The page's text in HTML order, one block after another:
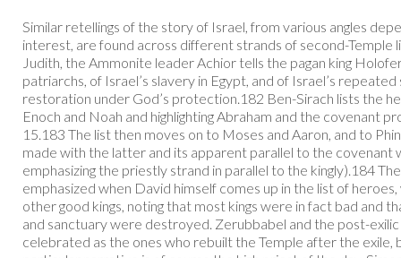
Similar retellings of the story of Israel, from various angles
interest, are found across different strands of second-Temple
Judith, the Ammonite leader Achior tells the pagan king
patriarchs, of Israel’s slavery in Egypt, and of Israel’s
restoration under God’s protection.182 Ben-Sirach lists the
Enoch and Noah and highlighting Abraham and the covenant
15.183 The list then moves on to Moses and Aaron, and to
made with the latter and its apparent parallel to the covenant
emphasizing the priestly strand in parallel to the kingly).184
emphasized when David himself comes up in the list of
other good kings, noting that most kings were in fact bad and
and sanctuary were destroyed. Zerubbabel and the post-exilic
celebrated as the ones who rebuilt the Temple after the exile,